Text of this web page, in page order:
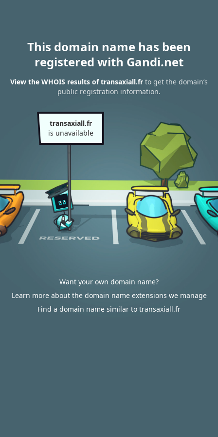
This domain name has been
registered with Gandi.net
View the WHOIS results of transaxiall.fr to get the domain’s
public registration information.
transaxiall.fr
is unavailable
Want your own domain name?
Learn more about the domain name extensions we manage
Find a domain name similar to transaxiall.fr